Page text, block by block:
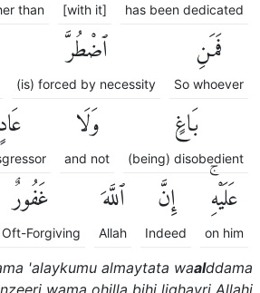
has been dedicated
[with it]
than
فَمَنِ
So whoever
ٱضْطُرَّ
(is) forced by necessity
بَاغٍ
(being) disobedient
وَلَا
and not
عَادٍ
عَلَيْهِۚ
on him
إِنَّ
Indeed
ٱللَّهَ
Allah
غَفُورٌ
Oft-Forgiving
'alaykumu almaytata waalddama
wama ohilla bihi lighayri Allahi